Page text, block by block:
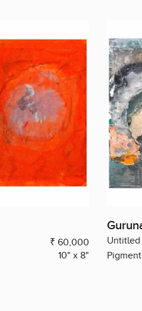
₹ 60,000
10" x 8"
Untitled